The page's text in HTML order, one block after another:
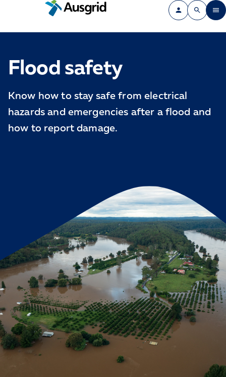
Flood safety
Know how to stay safe from electrical
hazards and emergencies after a flood and
how to report damage.